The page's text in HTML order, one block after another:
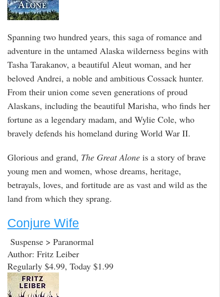
Spanning two hundred years, this saga of romance and
adventure in the untamed Alaska wilderness begins with
Tasha Tarakanov, a beautiful Aleut woman, and her
beloved Andrei, a noble and ambitious Cossack hunter.
From their union come seven generations of proud
Alaskans, including the beautiful Marisha, who finds her
fortune as a legendary madam, and Wylie Cole, who
bravely defends his homeland during World War II.
Glorious and grand, The Great Alone is a story of brave
young men and women, whose dreams, heritage,
betrayals, loves, and fortitude are as vast and wild as the
land from which they sprang.
Conjure Wife
Suspense > Paranormal
Author: Fritz Leiber
Regularly $4.99, Today $1.99